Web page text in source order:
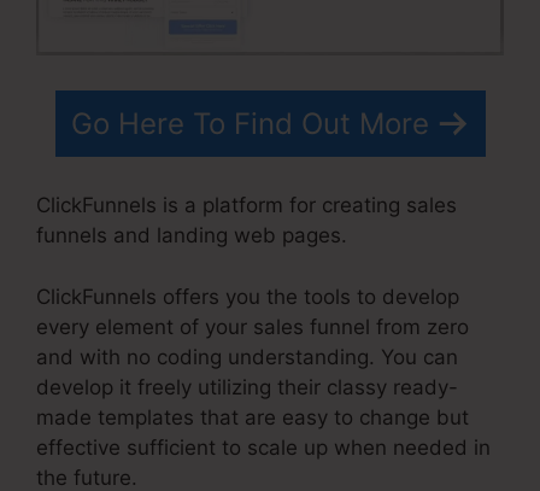
Go Here To Find Out More
ClickFunnels is a platform for creating sales
funnels and landing web pages.
ClickFunnels offers you the tools to develop
every element of your sales funnel from zero
and with no coding understanding. You can
develop it freely utilizing their classy ready-
made templates that are easy to change but
effective sufficient to scale up when needed in
the future.